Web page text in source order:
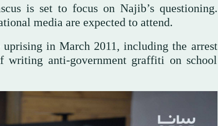
is set to focus on Najib’s questioning.
media are expected to attend.
in March 2011, including the arrest
writing anti-government graffiti on school